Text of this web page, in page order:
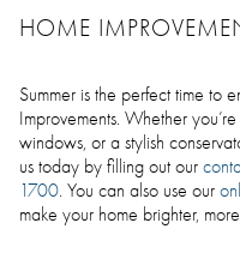
HOME
Summer is the perfect time to
Improvements. Whether
windows, or a stylish
us today by filling out our
1700. You can also use our
make your home brighter,